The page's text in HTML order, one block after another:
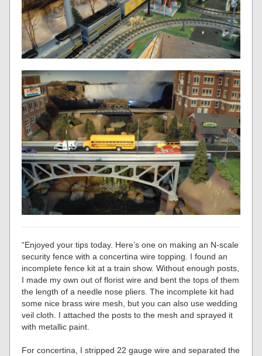
“Enjoyed your tips today. Here’s one on making an N-scale
security fence with a concertina wire topping. I found an
incomplete fence kit at a train show. Without enough posts,
I made my own out of florist wire and bent the tops of them
the length of a needle nose pliers. The incomplete kit had
some nice brass wire mesh, but you can also use wedding
veil cloth. I attached the posts to the mesh and sprayed it
with metallic paint.
For concertina, I stripped 22 gauge wire and separated the